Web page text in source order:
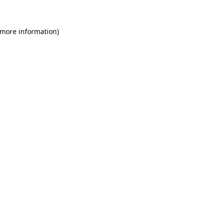
information)